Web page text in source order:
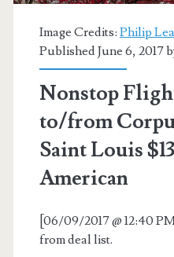
Image Credits: Philip
Published June 6, 2017
Nonstop
to/from
Saint Louis
American
[06/09/2017 @ 12:40
from deal list.